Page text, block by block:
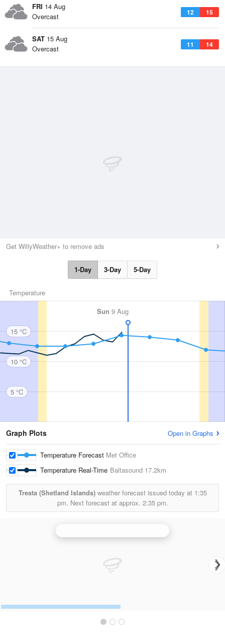
FRI 14 Aug
12 15
Overcast
SAT 15 Aug
11 14
Overcast
Get WillyWeather+ to remove ads
1-Day 3-Day 5-Day
Temperature
Sun 9 Aug
15 °C
10 °C
5 °C
Graph Plots Open in Graphs
Temperature Forecast Met Office
Temperature Real-Time Baltasound 17.2km
Tresta (Shetland Islands)weather forecast issued today at 1:35
pm. Next forecast at approx. 2:35 pm.